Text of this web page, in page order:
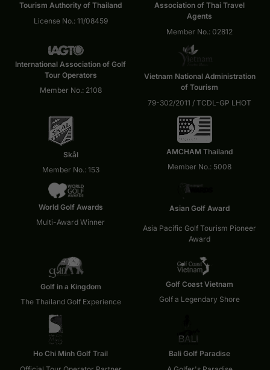
Tourism Authority of Thailand
License No.: 11/08459
Association of Thai Travel
Agents
Member No.: 02812
International Association of Golf
Tour Operators
Member No.: 2108
Vietnam National Administration
of Tourism
79-302/2011 / TCDL-GP LHOT
Skål
Member No.: 153
AMCHAM Thailand
Member No.: 5008
World Golf Awards
Multi-Award Winner
Asian Golf Award
Asia Pacific Golf Tourism Pioneer
Award
Golf in a Kingdom
The Thailand Golf Experience
Golf Coast Vietnam
Golf a Legendary Shore
Ho Chi Minh Golf Trail
Bali Golf Paradise